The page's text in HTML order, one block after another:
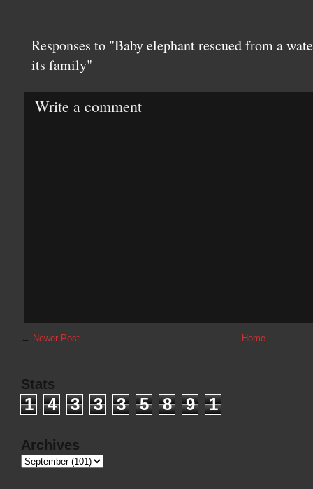
Responses to "Baby elephant rescued from a
its family"
Write a comment
← Newer Post Home
Stats
1 4 3 3 3 5 8 9 1
Archives